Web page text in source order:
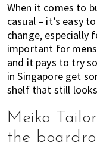
of
expat
living
in
Singapore.
When it comes to
casual – it’s easy
change, especially
important for
and it pays to try
in Singapore get
shelf that still
Meiko
the